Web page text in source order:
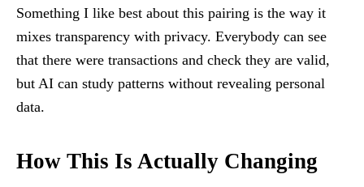
Something I like best about this pairing is the way it
mixes transparency with privacy. Everybody can see
that there were transactions and check they are valid,
but AI can study patterns without revealing personal
data.
How This Is Actually Changing